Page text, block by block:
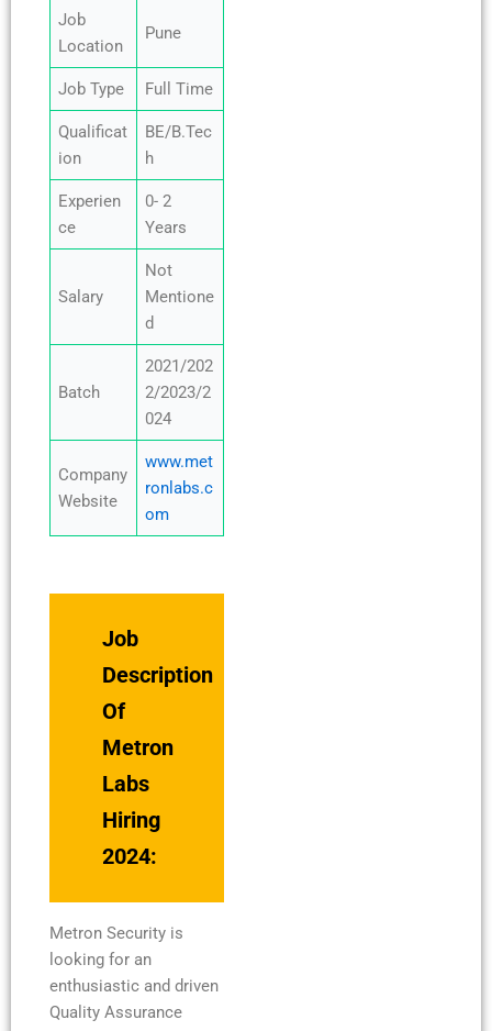
Job
Location
Pune
Job Type Full Time
Qualificat
ion
BE/B.Tec
h
Experien
ce
0- 2
Years
Salary
Not
Mentione
d
Batch
2021/202
2/2023/2
024
Company
Website
www.met
ronlabs.c
om
Job
Description
Of
Metron
Labs
Hiring
2024:
Metron Security is
looking for an
enthusiastic and driven
Quality Assurance